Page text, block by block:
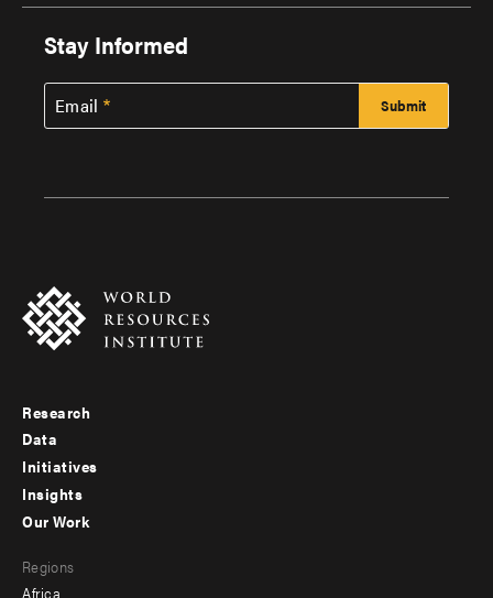
Stay Informed
Email
Footer
menu
-
Research
Data
Initiatives
Insights
menu
Our Work
Regions
Africa